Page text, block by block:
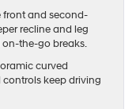
front and second-
recline and leg
on-the-go breaks.
curved
keep driving